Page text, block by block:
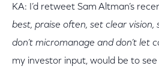
KA: I’d retweet Sam Altman’s
best, praise often, set clear vision,
don’t micromanage and don’t let
my investor input, would be to see